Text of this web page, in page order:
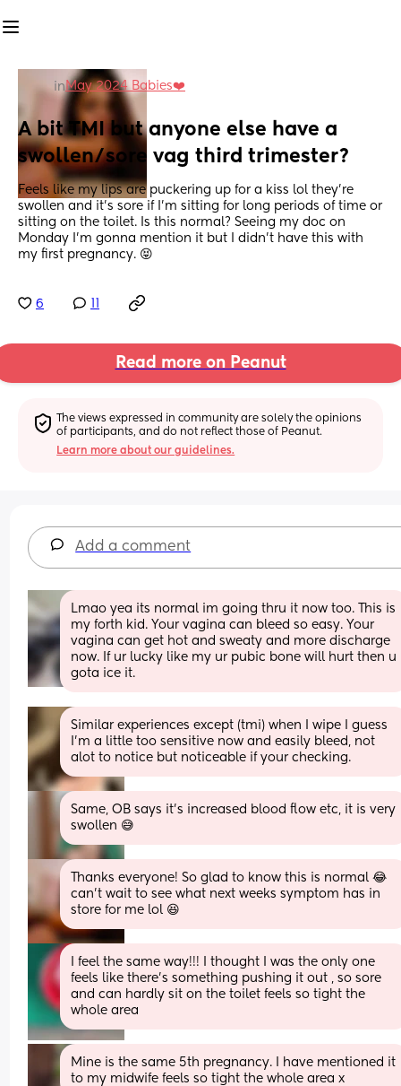
inMay 2024 Babies❤️
A bit TMI but anyone else have a
swollen/sore vag third trimester?
Feels like my lips are puckering up for a kiss lol they’re
swollen and it’s sore if I’m sitting for long periods of time or
sitting on the toilet. Is this normal? Seeing my doc on
Monday I’m gonna mention it but I didn’t have this with
my first pregnancy. 😝
6
Read more on Peanut
The views expressed in community are solely the opinions
of participants, and do not reflect those of Peanut.
Learn more about our guidelines.
Add a comment
Lmao yea its normal im going thru it now too. This is
my forth kid. Your vagina can bleed so easy. Your
vagina can get hot and sweaty and more discharge
now. If ur lucky like my ur pubic bone will hurt then u
gota ice it.
Similar experiences except (tmi) when I wipe I guess
I’m a little too sensitive now and easily bleed, not
alot to notice but noticeable if your checking.
Same, OB says it's increased blood flow etc, it is very
swollen 😅
Thanks everyone! So glad to know this is normal 😂
can’t wait to see what next weeks symptom has in
store for me lol 😆
I feel the same way!!! I thought I was the only one
feels like there’s something pushing it out , so sore
and can hardly sit on the toilet feels so tight the
whole area
Mine is the same 5th pregnancy. I have mentioned it
to my midwife feels so tight the whole area x